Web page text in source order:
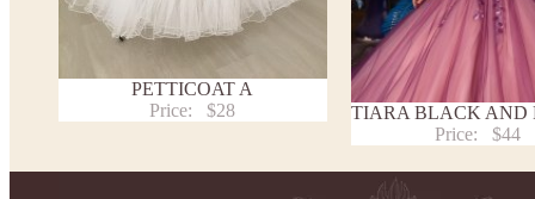
PETTICOAT A
Price:
$28
TIARA BLACK AND
Price:
$44